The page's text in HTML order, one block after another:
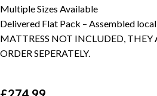
Multiple Sizes Available
Delivered Flat Pack – Assembled
MATTRESS NOT INCLUDED, THEY
ORDER SEPERATELY.